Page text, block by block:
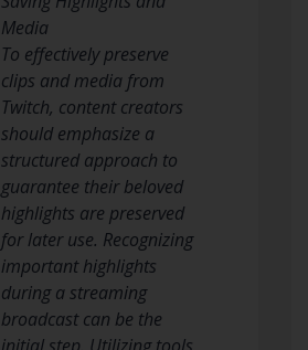
Media
To effectively preserve
clips and media from
Twitch, content creators
should emphasize a
structured approach to
guarantee their beloved
highlights are preserved
for later use. Recognizing
important highlights
during a streaming
broadcast can be the
initial step. Utilizing tools